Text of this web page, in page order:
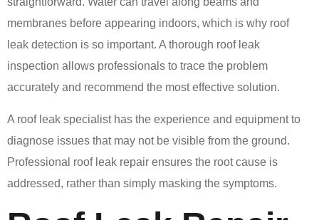
membranes before appearing indoors, which is why roof
leak detection is so important. A thorough roof leak
inspection allows professionals to trace the problem
accurately and recommend the most effective solution.
A roof leak specialist has the experience and equipment to
diagnose issues that may not be visible from the ground.
Professional roof leak repair ensures the root cause is
addressed, rather than simply masking the symptoms.